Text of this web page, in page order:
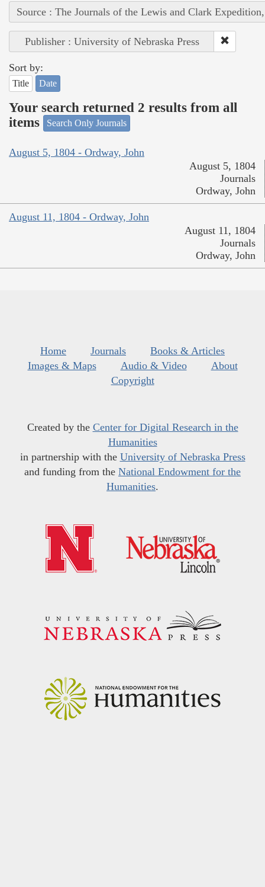
Source : The Journals of the Lewis and Clark
Publisher : University of Nebraska Press
Sort by:
Title Date
Your search returned 2 results from all
items
Search Only Journals
August 5, 1804 - Ordway, John
August 5, 1804
Journals
Ordway, John
August 11, 1804 - Ordway, John
August 11, 1804
Journals
Ordway, John
Home Journals
Books & Articles
Images & Maps
Audio & Video
About
Copyright
Created by the Center for Digital Research in the
Humanities
in partnership with the University of Nebraska Press
and funding from the National Endowment for the
Humanities.